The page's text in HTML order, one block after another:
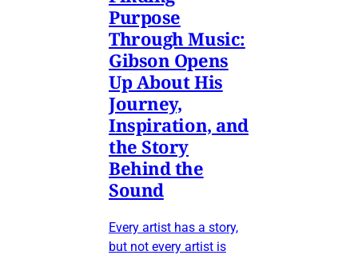
Purpose
Through Music:
Gibson Opens
Up About His
Journey,
Inspiration, and
the Story
Behind the
Sound
Every artist has a story,
but not every artist is